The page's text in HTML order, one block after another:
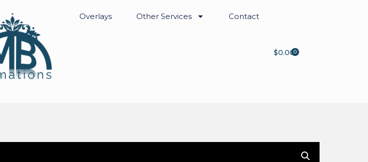
Overlays Other Services Contact
$0.000